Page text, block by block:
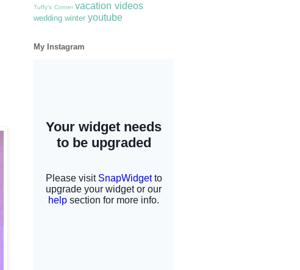
Tuffy's Corner vacation videos
wedding winter youtube
My Instagram